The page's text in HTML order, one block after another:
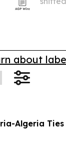
about
Algeria Ties